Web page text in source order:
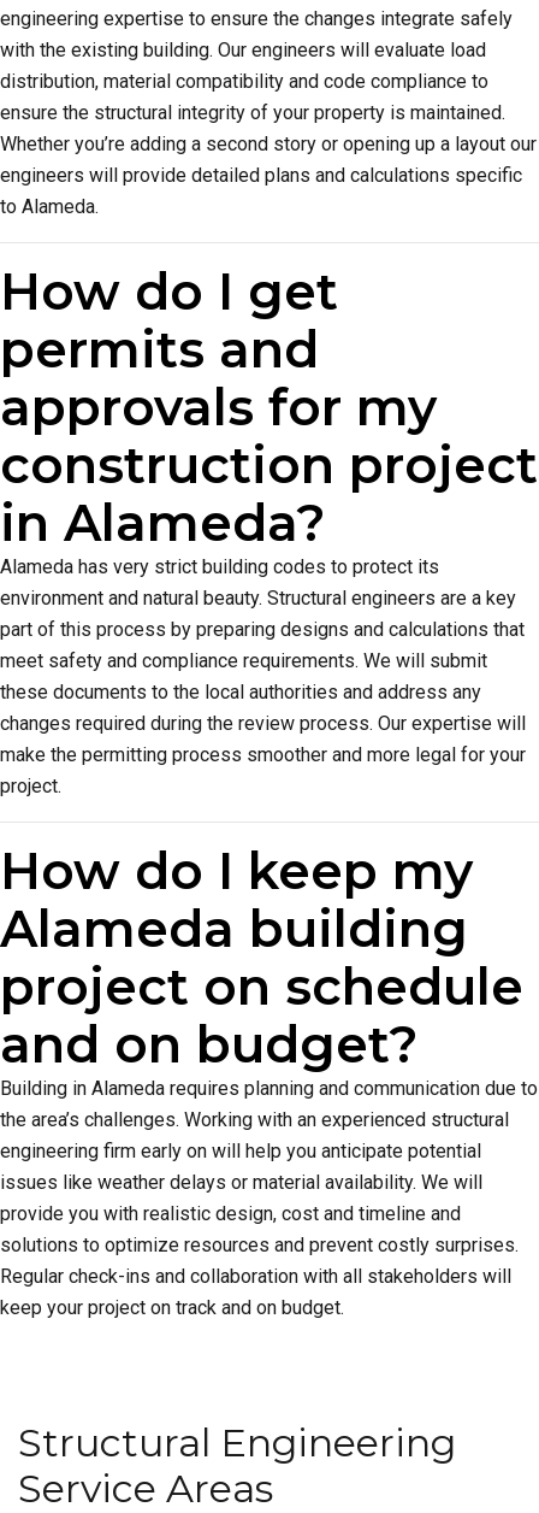
engineering expertise to ensure the changes integrate safely
with the existing building. Our engineers will evaluate load
distribution, material compatibility and code compliance to
ensure the structural integrity of your property is maintained.
Whether you’re adding a second story or opening up a layout our
engineers will provide detailed plans and calculations specific
to Alameda.
How do I get
permits and
approvals for my
construction project
in Alameda?
Alameda has very strict building codes to protect its
environment and natural beauty. Structural engineers are a key
part of this process by preparing designs and calculations that
meet safety and compliance requirements. We will submit
these documents to the local authorities and address any
changes required during the review process. Our expertise will
make the permitting process smoother and more legal for your
project.
How do I keep my
Alameda building
project on schedule
and on budget?
Building in Alameda requires planning and communication due to
the area’s challenges. Working with an experienced structural
engineering firm early on will help you anticipate potential
issues like weather delays or material availability. We will
provide you with realistic design, cost and timeline and
solutions to optimize resources and prevent costly surprises.
Regular check-ins and collaboration with all stakeholders will
keep your project on track and on budget.
Structural Engineering
Service Areas